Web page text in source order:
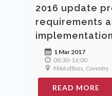
2016 update
requirements
implementation
1 Mar 2017
08:30-16:00
MAA offices, Coventry
READ MORE